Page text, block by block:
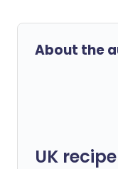
About the
UK